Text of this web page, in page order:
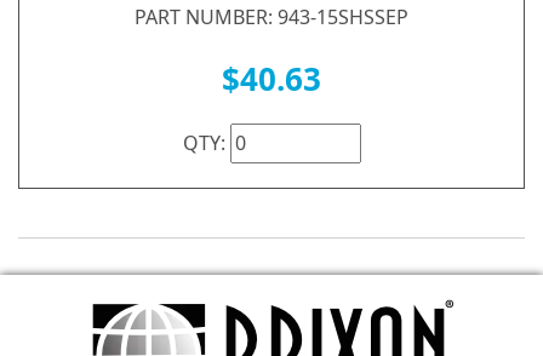
PART NUMBER: 943-15SHSSEP
$40.63
QTY: